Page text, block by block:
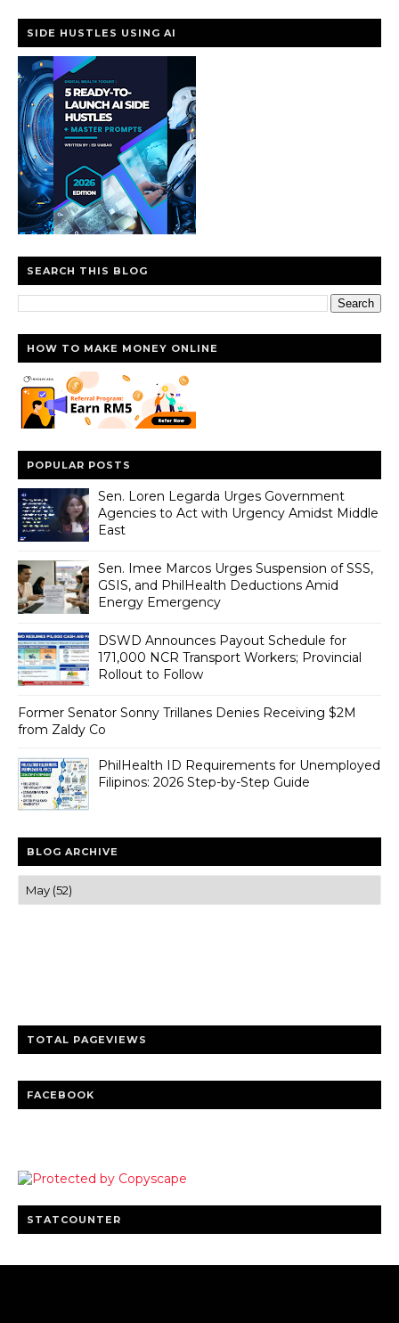
SIDE HUSTLES USING AI
SEARCH THIS BLOG
HOW TO MAKE MONEY ONLINE
POPULAR POSTS
Sen. Loren Legarda Urges Government
Agencies to Act with Urgency Amidst Middle
East
Sen. Imee Marcos Urges Suspension of SSS,
GSIS, and PhilHealth Deductions Amid
Energy Emergency
DSWD Announces Payout Schedule for
171,000 NCR Transport Workers; Provincial
Rollout to Follow
Former Senator Sonny Trillanes Denies Receiving $2M
from Zaldy Co
PhilHealth ID Requirements for Unemployed
Filipinos: 2026 Step-by-Step Guide
BLOG ARCHIVE
TOTAL PAGEVIEWS
FACEBOOK
STATCOUNTER